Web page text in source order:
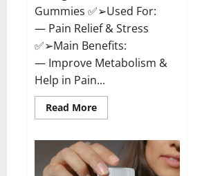
Gummies ✅➢Used For:
— Pain Relief & Stress
✅➢Main Benefits:
— Improve Metabolism &
Help in Pain...
Read MoreRead
more
Labs
CBD
Gummies